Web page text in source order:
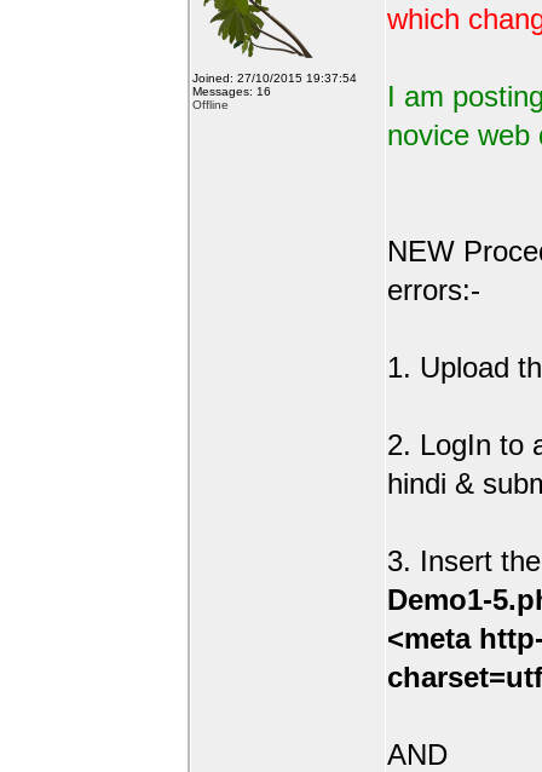
Joined: 27/10/2015 19:37:54
Messages: 16
Offline
which
I am
novice web
NEW
errors:-
1. Upload
2. LogIn to
hindi &
3. Insert
Demo1-
<meta
AND